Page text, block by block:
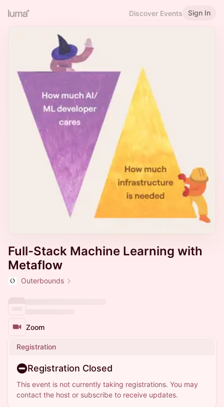
Discover Events Sign In
Full-Stack Machine Learning with
Metaflow
Outerbounds
Zoom
Registration
Registration Closed
This event is not currently taking registrations. You may
contact the host or subscribe to receive updates.